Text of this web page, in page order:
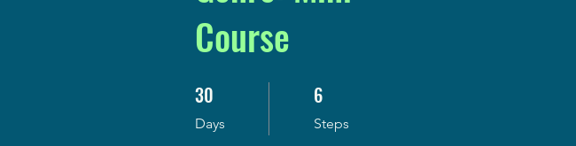
Course
30
Days
30 Days 6
Steps
6 Steps